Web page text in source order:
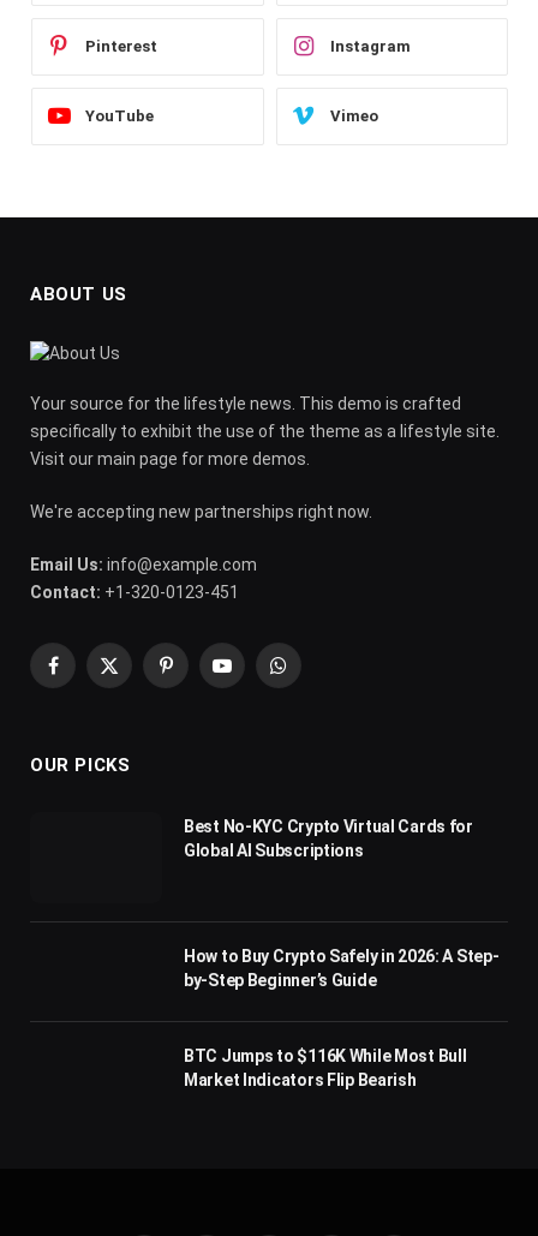
Pinterest Instagram
YouTube Vimeo
ABOUT US
Your source for the lifestyle news. This demo is crafted
specifically to exhibit the use of the theme as a lifestyle site.
Visit our main page for more demos.
We're accepting new partnerships right now.
Email Us: info@example.com
Contact: +1-320-0123-451
Facebook
X
PinterestYouTubeWhatsApp
OUR PICKS
Best No-KYC Crypto Virtual Cards for
Global AI Subscriptions
How to Buy Crypto Safely in 2026: A Step-
by-Step Beginner’s Guide
BTC Jumps to $116K While Most Bull
Market Indicators Flip Bearish